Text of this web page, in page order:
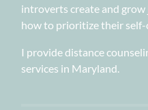
introverts create and
how to prioritize their self-
I provide distance
services in Maryland.